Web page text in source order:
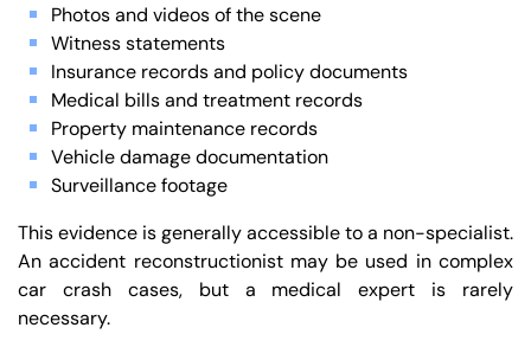
Photos and videos of the scene
Witness statements
Insurance records and policy documents
Medical bills and treatment records
Property maintenance records
Vehicle damage documentation
Surveillance footage
This evidence is generally accessible to a non-specialist.
An accident reconstructionist may be used in complex
car crash cases, but a medical expert is rarely
necessary.